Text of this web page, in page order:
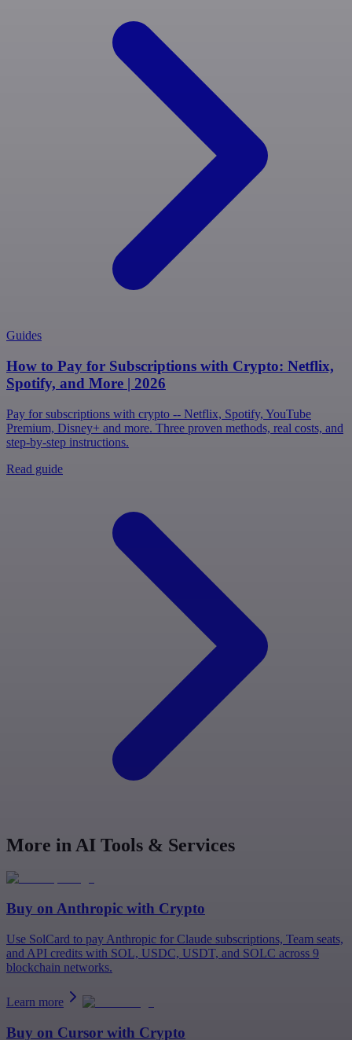
Guides
How to Pay for Subscriptions with Crypto: Netflix,
Spotify, and More | 2026
Pay for subscriptions with crypto -- Netflix, Spotify, YouTube
Premium, Disney+ and more. Three proven methods, real costs, and
step-by-step instructions.
Read guide
More in AI Tools & Services
Buy on Anthropic with Crypto
Use SolCard to pay Anthropic for Claude subscriptions, Team seats,
and API credits with SOL, USDC, USDT, and SOLC across 9
blockchain networks.
Learn more
Buy on Cursor with Crypto